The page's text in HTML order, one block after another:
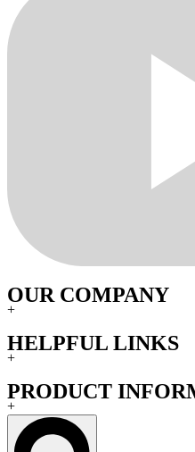
OUR COMPANY
+
HELPFUL LINKS
+
PRODUCT
+